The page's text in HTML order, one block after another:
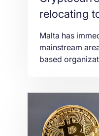
relocating
[Interview]
Malta has
mainstream
based
requirement
struggling with
condition for
contributions